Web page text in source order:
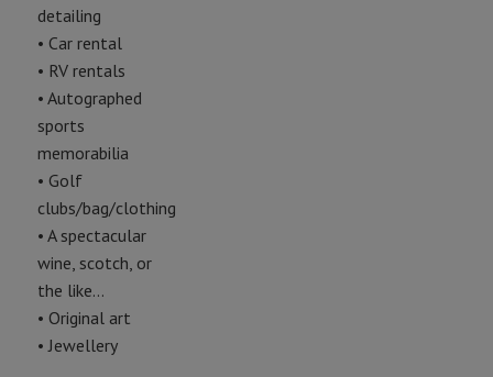
detailing
• Car rental
• RV rentals
• Autographed
sports
memorabilia
• Golf
clubs/bag/clothing
• A spectacular
wine, scotch, or
the like…
• Original art
• Jewellery